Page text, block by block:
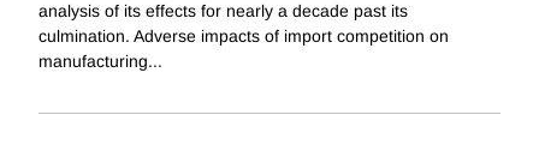
analysis of its effects for nearly a decade past its
culmination. Adverse impacts of import competition on
manufacturing...